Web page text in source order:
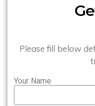
Please fill below
Your Name